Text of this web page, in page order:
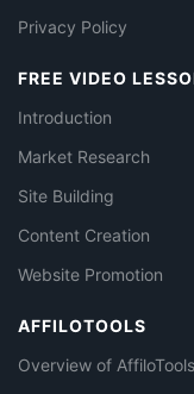
Privacy Policy
FREE VIDEO
Introduction
Market Research
Site Building
Content Creation
Website Promotion
AFFILOTOOLS
Overview of AffiloTools